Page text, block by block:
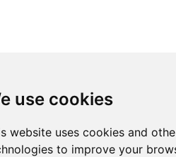
use cookies
website uses cookies and
to improve your